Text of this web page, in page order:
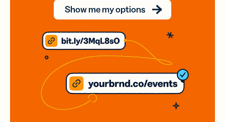
Show me my options